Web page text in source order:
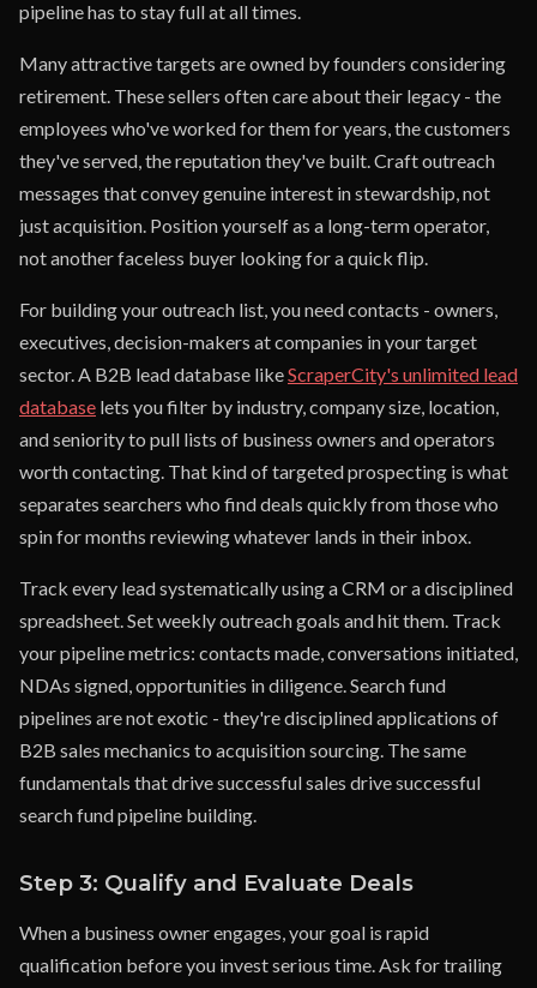
pipeline has to stay full at all times.
Many attractive targets are owned by founders considering
retirement. These sellers often care about their legacy - the
employees who've worked for them for years, the customers
they've served, the reputation they've built. Craft outreach
messages that convey genuine interest in stewardship, not
just acquisition. Position yourself as a long-term operator,
not another faceless buyer looking for a quick flip.
For building your outreach list, you need contacts - owners,
executives, decision-makers at companies in your target
sector. A B2B lead database likeScraperCity's unlimited lead
database lets you filter by industry, company size, location,
and seniority to pull lists of business owners and operators
worth contacting. That kind of targeted prospecting is what
separates searchers who find deals quickly from those who
spin for months reviewing whatever lands in their inbox.
Track every lead systematically using a CRM or a disciplined
spreadsheet. Set weekly outreach goals and hit them. Track
your pipeline metrics: contacts made, conversations initiated,
NDAs signed, opportunities in diligence. Search fund
pipelines are not exotic - they're disciplined applications of
B2B sales mechanics to acquisition sourcing. The same
fundamentals that drive successful sales drive successful
search fund pipeline building.
Step 3: Qualify and Evaluate Deals
When a business owner engages, your goal is rapid
qualification before you invest serious time. Ask for trailing